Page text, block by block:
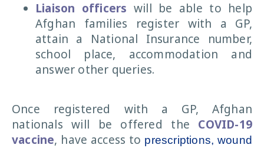
Liaison officers will be able to help
Afghan families register with a GP,
attain a National Insurance number,
school place, accommodation and
answer other queries.
Once registered with a GP, Afghan
nationals will be offered the COVID-19
vaccine, have access to prescriptions, wound